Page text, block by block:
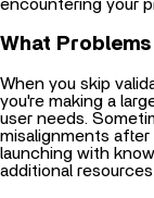
What Problems
When you skip
user needs.
misalignments after
launching with
additional
A design sprint